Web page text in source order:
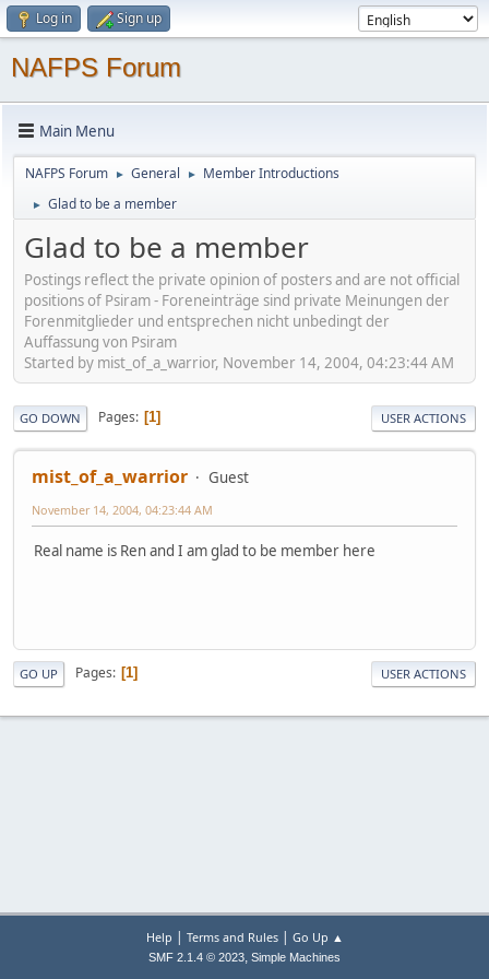
Log in Sign up
NAFPS Forum
Main Menu
NAFPS Forum ► General ► Member Introductions
► Glad to be a member
Glad to be a member
Postings reflect the private opinion of posters and are not official
positions of Psiram - Foreneinträge sind private Meinungen der
Forenmitglieder und entsprechen nicht unbedingt der
Auffassung von Psiram
Started by mist_of_a_warrior, November 14, 2004, 04:23:44 AM
GO DOWN Pages 1 USER ACTIONS
mist_of_a_warrior Guest
November 14, 2004, 04:23:44 AM
Real name is Ren and I am glad to be member here
GO UP Pages 1 USER ACTIONS
Help | Terms and Rules| Go Up ▲
SMF 2.1.4 © 2023, Simple Machines